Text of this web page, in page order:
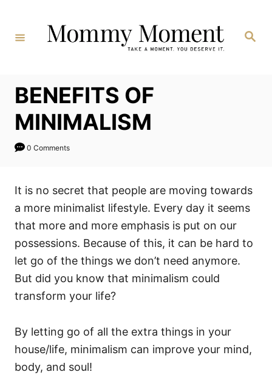
Content
Search
BENEFITS OF
MINIMALISM
0 Comments
It is no secret that people are moving towards
a more minimalist lifestyle. Every day it seems
that more and more emphasis is put on our
possessions. Because of this, it can be hard to
let go of the things we don’t need anymore.
But did you know that minimalism could
transform your life?
By letting go of all the extra things in your
house/life, minimalism can improve your mind,
body, and soul!